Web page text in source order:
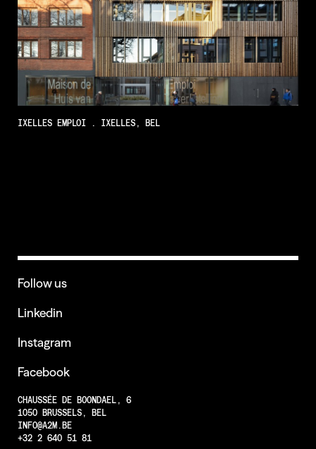
IXELLES EMPLOI . IXELLES, BEL
Follow us
Linkedin
Instagram
Facebook
CHAUSSÉE DE BOONDAEL, 6
1050 BRUSSELS, BEL
INFO@A2M.BE
+32 2 640 51 81